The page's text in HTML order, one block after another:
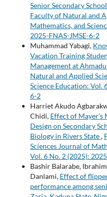
Senior Secondary
Faculty of Natural and
Mathematics, and
2025-FNAS-JMSE-6-2
Muhammad Yabagi,
Vacation Training
Management at
Natural and Applied
Science Education: Vol.
6-2
Harriet Akudo
Chidi, Effect of
Design on Secondary
Biology in Rivers State,
Sciences Journal of
Vol. 6 No. 2 (2025):
Bashir Balarabe,
Danlami, Effect of
performance among